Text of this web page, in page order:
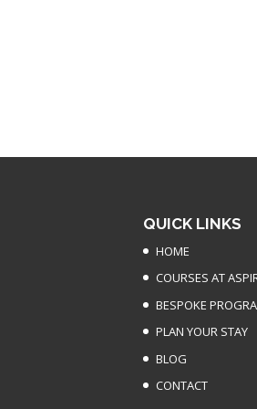
QUICK LINKS
HOME
COURSES AT
BESPOKE
PLAN YOUR STAY
BLOG
CONTACT